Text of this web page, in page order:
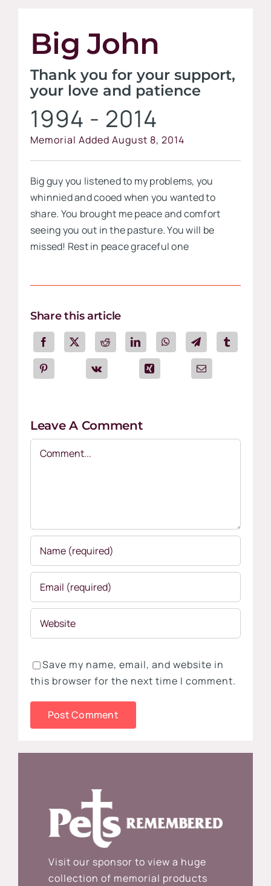
Big John
Thank you for your support,
your love and patience
1994 - 2014
Memorial Added August 8, 2014
Big guy you listened to my problems, you
whinnied and cooed when you wanted to
share. You brought me peace and comfort
seeing you out in the pasture. You will be
missed! Rest in peace graceful one
Share this article
Leave A Comment
Save my name, email, and website in
this browser for the next time I comment.
Visit our sponsor to view a huge
collection of memorial products